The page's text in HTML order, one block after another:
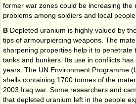
former war zones could be increasing the
problems among soldiers and local people.
B Depleted uranium is highly valued by
tips of armour­piercing weapons. The
sharpening properties help it to penetrate
tanks and bunkers. Its use in conflicts
years. The UN Environment Programme
shells containing 1700 tonnes of the
2003 Iraq war. Some researchers and
that depleted uranium left in the people